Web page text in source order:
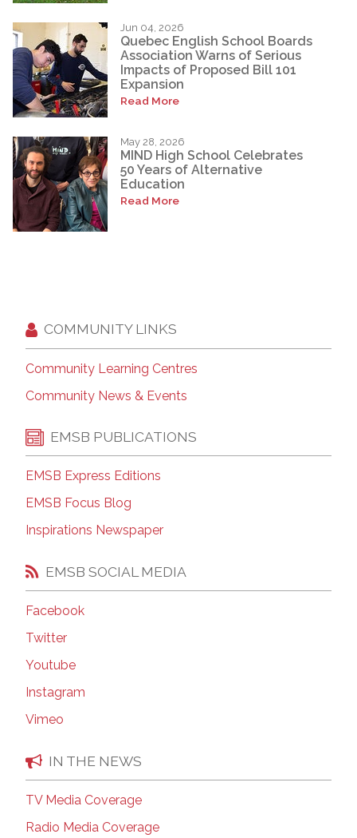
Jun 04, 2026
Quebec English School Boards
Association Warns of Serious
Impacts of Proposed Bill 101
Expansion
Read More
May 28, 2026
MIND High School Celebrates
50 Years of Alternative
Education
Read More
COMMUNITY LINKS
Community Learning Centres
Community News & Events
EMSB PUBLICATIONS
EMSB Express Editions
EMSB Focus Blog
Inspirations Newspaper
EMSB SOCIAL MEDIA
Facebook
Twitter
Youtube
Instagram
Vimeo
IN THE NEWS
TV Media Coverage
Radio Media Coverage